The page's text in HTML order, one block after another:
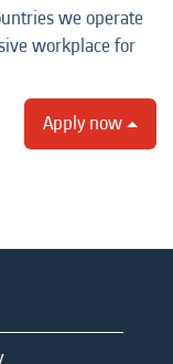
we operate
workplace for
Apply now